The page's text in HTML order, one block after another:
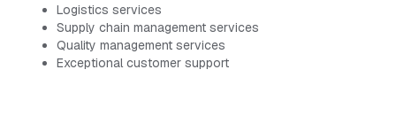
Logistics services
Supply chain management services
Quality management services
Exceptional customer support